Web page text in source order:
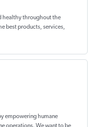
healthythroughout the
best products, services,
empowering humane